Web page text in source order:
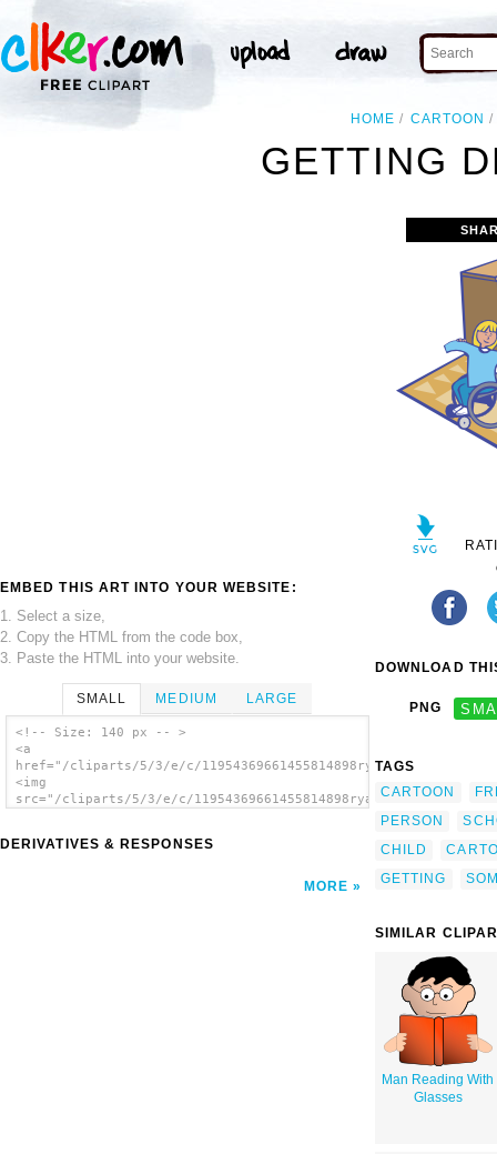
HOME CARTOON
GETTING
EMBED THIS ART INTO YOUR WEBSITE:
1. Select a size,
2. Copy the HTML from the code box,
3. Paste the HTML into your website.
SMALL MEDIUM LARGE
<!-- Size: 140 px -- >
<a
href="/cliparts/5/3/e/c/
<img
src="/cliparts/5/3/e/c/
DERIVATIVES & RESPONSES
MORE
DOWNLOAD
PNG
TAGS
CARTOON
PERSON
CHILD
GETTING
SIMILAR
Man Reading With
Glasses